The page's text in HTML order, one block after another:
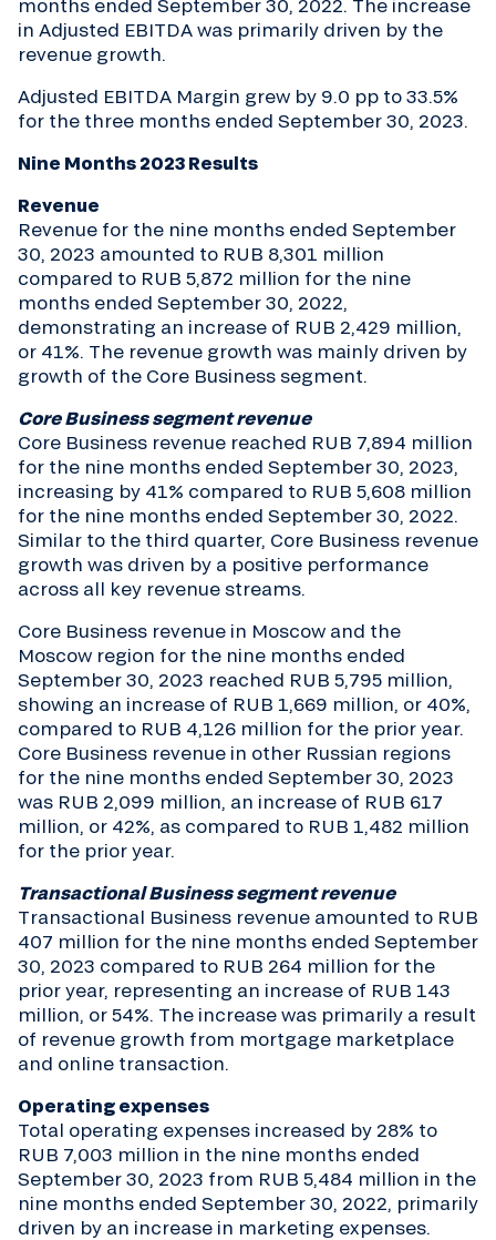
months ended September 30, 2022. The increase
in Adjusted EBITDA was primarily driven by the
revenue growth.
Adjusted EBITDA Margin grew by 9.0 pp to 33.5%
for the three months ended September 30, 2023.
Nine Months 2023 Results
Revenue
Revenue for the nine months ended September
30, 2023 amounted to RUB 8,301 million
compared to RUB 5,872 million for the nine
months ended September 30, 2022,
demonstrating an increase of RUB 2,429 million,
or 41%. The revenue growth was mainly driven by
growth of the Core Business segment.
Core Business segment revenue
Core Business revenue reached RUB 7,894 million
for the nine months ended September 30, 2023,
increasing by 41% compared to RUB 5,608 million
for the nine months ended September 30, 2022.
Similar to the third quarter, Core Business revenue
growth was driven by a positive performance
across all key revenue streams.
Core Business revenue in Moscow and the
Moscow region for the nine months ended
September 30, 2023 reached RUB 5,795 million,
showing an increase of RUB 1,669 million, or 40%,
compared to RUB 4,126 million for the prior year.
Core Business revenue in other Russian regions
for the nine months ended September 30, 2023
was RUB 2,099 million, an increase of RUB 617
million, or 42%, as compared to RUB 1,482 million
for the prior year.
Transactional Business segment revenue
Transactional Business revenue amounted to RUB
407 million for the nine months ended September
30, 2023 compared to RUB 264 million for the
prior year, representing an increase of RUB 143
million, or 54%. The increase was primarily a result
of revenue growth from mortgage marketplace
and online transaction.
Operating expenses
Total operating expenses increased by 28% to
RUB 7,003 million in the nine months ended
September 30, 2023 from RUB 5,484 million in the
nine months ended September 30, 2022, primarily
driven by an increase in marketing expenses.